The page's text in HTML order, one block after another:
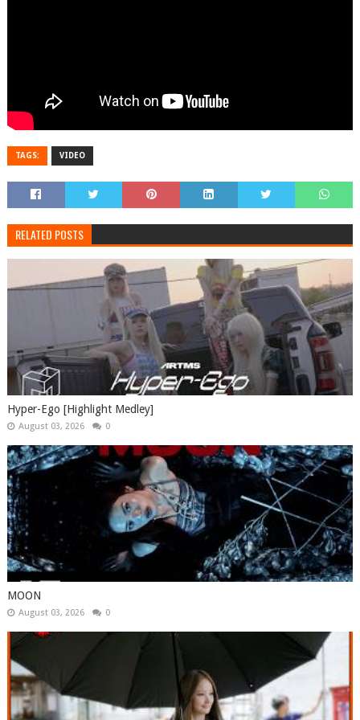
TAGS: VIDEO
RELATED POSTS
Hyper-Ego [Highlight Medley]
August 03, 2026 0
MOON
August 03, 2026 0